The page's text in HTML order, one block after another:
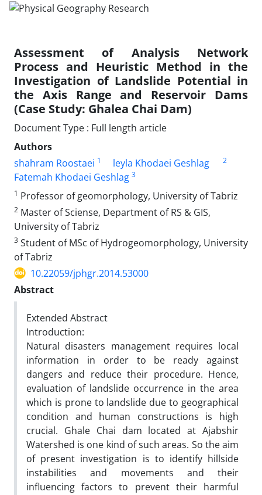
Assessment of Analysis Network
Process and Heuristic Method in the
Investigation of Landslide Potential in
the Axis Range and Reservoir Dams
(Case Study: Ghalea Chai Dam)
Document Type : Full length article
Authors
shahram Roostaei 1 leyla Khodaei Geshlag 2
Fatemah Khodaei Geshlag 3
1 Professor of geomorphology, University of Tabriz
2 Master of Sciense, Department of RS & GIS,
University of Tabriz
3 Student of MSc of Hydrogeomorphology, University
of Tabriz
10.22059/jphgr.2014.53000
Abstract
Extended Abstract
Introduction:
Natural disasters management requires local
information in order to be ready against
dangers and reduce their procedure. Hence,
evaluation of landslide occurrence in the area
which is prone to landslide due to geographical
condition and human constructions is high
crucial. Ghale Chai dam located at Ajabshir
Watershed is one kind of such areas. So the aim
of present investigation is to identify hillside
instabilities and movements and their
influencing factors to prevent their harmful